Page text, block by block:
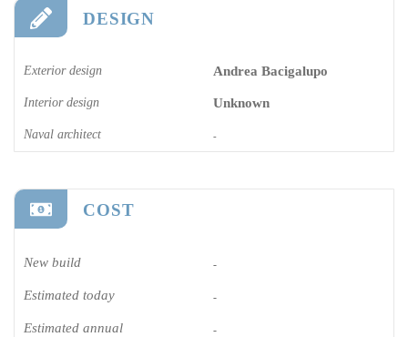
DESIGN
Exterior design Andrea Bacigalupo
Interior design Unknown
Naval architect -
COST
New build -
Estimated today -
Estimated annual -